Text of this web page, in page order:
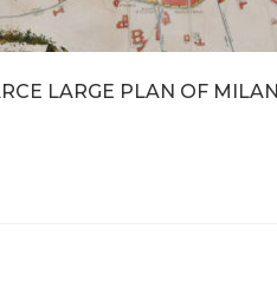
LARGE PLAN OF MILAN